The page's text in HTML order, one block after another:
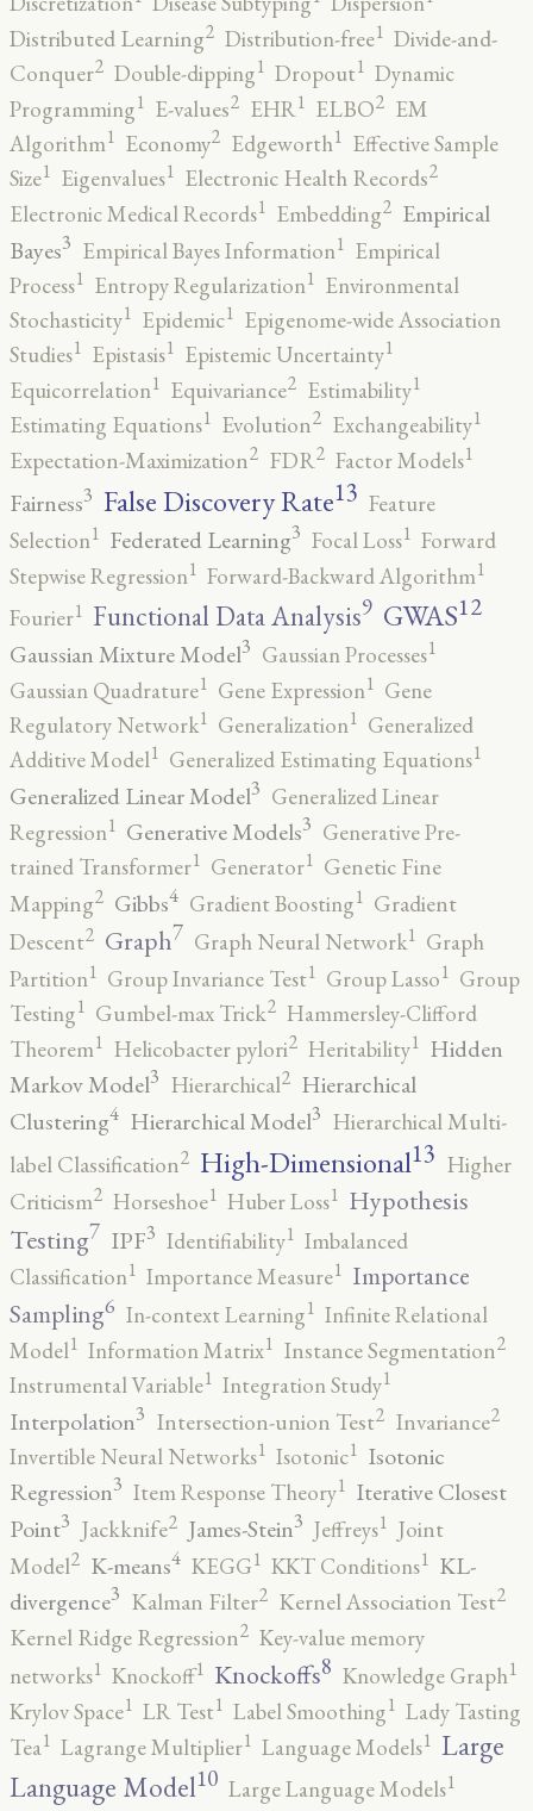
Distributed Learning2 Distribution-free1 Divide-and-
Conquer2 Double-dipping1 Dropout1 Dynamic
Programming1 E-values2 EHR1 ELBO2 EM
Algorithm1 Economy2 Edgeworth1 Effective Sample
Size1 Eigenvalues1 Electronic Health Records2
Electronic Medical Records1 Embedding2 Empirical
Bayes3 Empirical Bayes Information1 Empirical
Process1 Entropy Regularization1 Environmental
Stochasticity1 Epidemic1 Epigenome-wide Association
Studies1 Epistasis1 Epistemic Uncertainty1
Equicorrelation1 Equivariance2 Estimability1
Estimating Equations1 Evolution2 Exchangeability1
Expectation-Maximization2 FDR2 Factor Models1
Fairness3 False Discovery Rate13 Feature
Selection1 Federated Learning3 Focal Loss1 Forward
Stepwise Regression1 Forward-Backward Algorithm1
Fourier1 Functional Data Analysis9 GWAS12
Gaussian Mixture Model3 Gaussian Processes1
Gaussian Quadrature1 Gene Expression1 Gene
Regulatory Network1 Generalization1 Generalized
Additive Model1 Generalized Estimating Equations1
Generalized Linear Model3 Generalized Linear
Regression1 Generative Models3 Generative Pre-
trained Transformer1 Generator1 Genetic Fine
Mapping2 Gibbs4 Gradient Boosting1 Gradient
Descent2 Graph7 Graph Neural Network1 Graph
Partition1 Group Invariance Test1 Group Lasso1 Group
Testing1 Gumbel-max Trick2 Hammersley-Clifford
Theorem1 Helicobacter pylori2 Heritability1 Hidden
Markov Model3 Hierarchical2 Hierarchical
Clustering4 Hierarchical Model3 Hierarchical Multi-
label Classification2 High-Dimensional13 Higher
Criticism2 Horseshoe1 Huber Loss1 Hypothesis
Testing7 IPF3 Identifiability1 Imbalanced
Classification1 Importance Measure1 Importance
Sampling6 In-context Learning1 Infinite Relational
Model1 Information Matrix1 Instance Segmentation2
Instrumental Variable1 Integration Study1
Interpolation3 Intersection-union Test2 Invariance2
Invertible Neural Networks1 Isotonic1 Isotonic
Regression3 Item Response Theory1 Iterative Closest
Point3 Jackknife2 James-Stein3 Jeffreys1 Joint
Model2 K-means4 KEGG1 KKT Conditions1 KL-
divergence3 Kalman Filter2 Kernel Association Test2
Kernel Ridge Regression2 Key-value memory
networks1 Knockoff1 Knockoffs8 Knowledge Graph1
Krylov Space1 LR Test1 Label Smoothing1 Lady Tasting
Tea1 Lagrange Multiplier1 Language Models1 Large
Language Model10 Large Language Models1